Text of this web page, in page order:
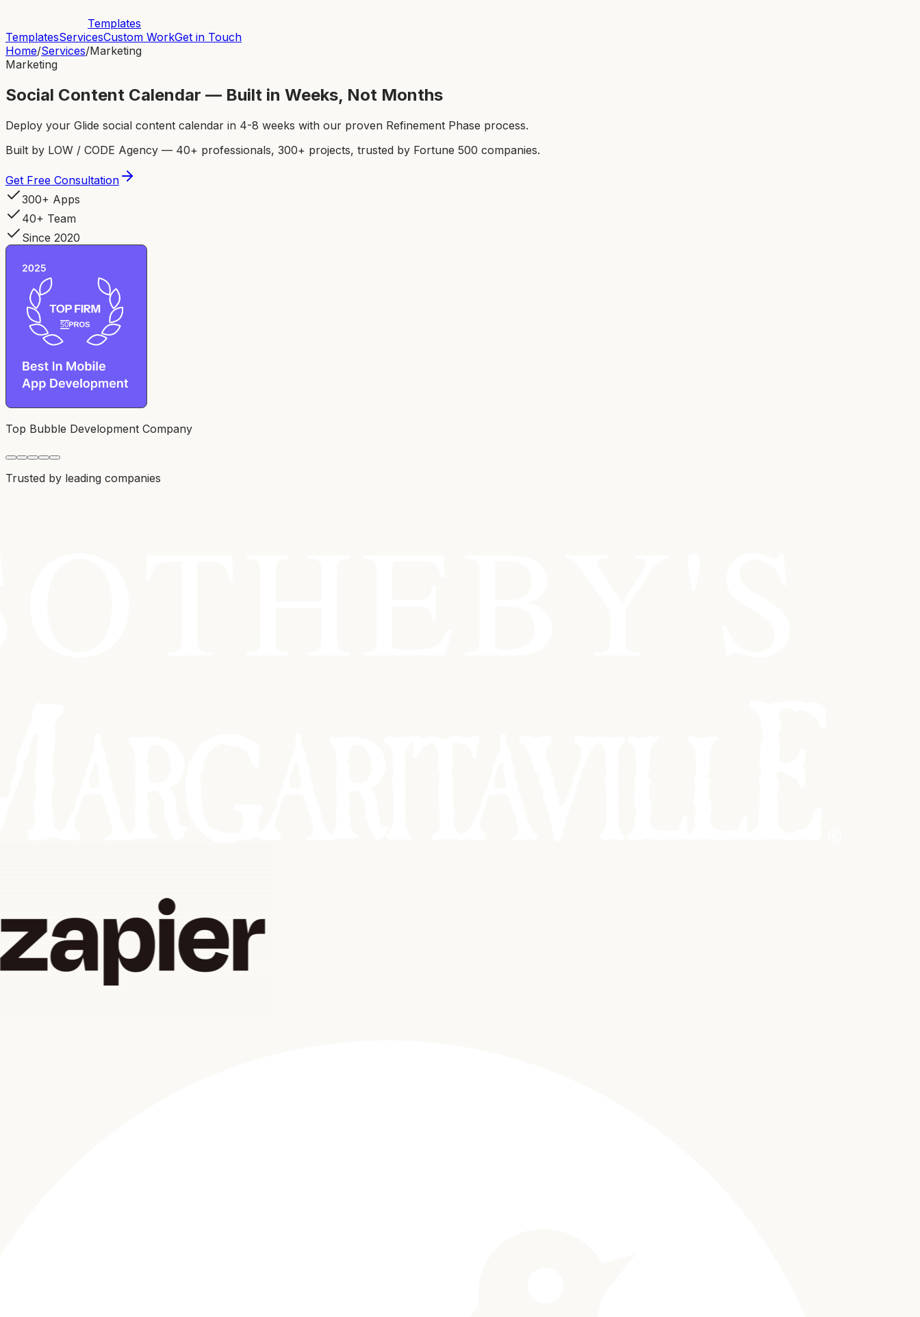
Templates
TemplatesServicesCustom WorkGet in Touch
Home/Services/Marketing
Marketing
Social Content Calendar — Built in Weeks, Not Months
Deploy your Glide social content calendar in 4-8 weeks with our proven Refinement Phase process.
Built by LOW / CODE Agency — 40+ professionals, 300+ projects, trusted by Fortune 500 companies.
Get Free Consultation
300+ Apps
40+ Team
Since 2020
Top Bubble Development Company
Trusted by leading companies